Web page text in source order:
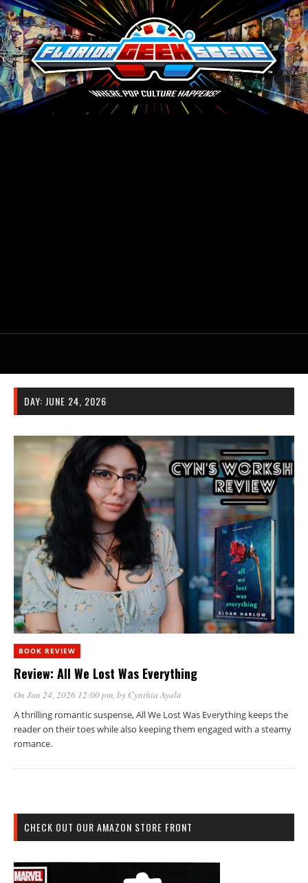
DAY: JUNE 24, 2026
BOOK REVIEW
Review: All We Lost Was Everything
On Jun 24, 2026 12:00 pm, by Cynthia Ayala
A thrilling romantic suspense, All We Lost Was Everything keeps the
reader on their toes while also keeping them engaged with a steamy
romance.
CHECK OUT OUR AMAZON STORE FRONT